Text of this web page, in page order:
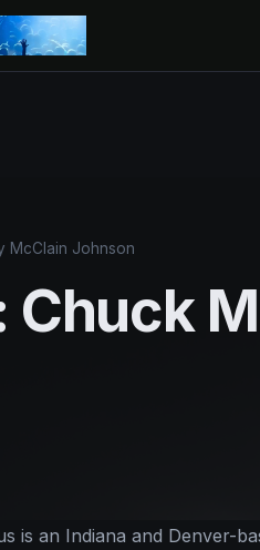
McClain Johnson
Chuck
is an Indiana and Denver-